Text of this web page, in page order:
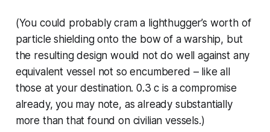
(You could probably cram a lighthugger’s worth of
particle shielding onto the bow of a warship, but
the resulting design would not do well against any
equivalent vessel not so encumbered – like all
those at your destination. 0.3 c is a compromise
already, you may note, as already substantially
more than that found on civilian vessels.)